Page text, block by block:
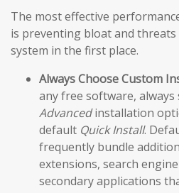
The most effective
is preventing bloat and
system in the first place.
Always Choose Custom
any free software, always
Advancedinstallation
default Quick Install.
frequently bundle
extensions, search
secondary applications